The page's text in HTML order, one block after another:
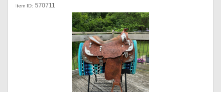
Item ID: 570711